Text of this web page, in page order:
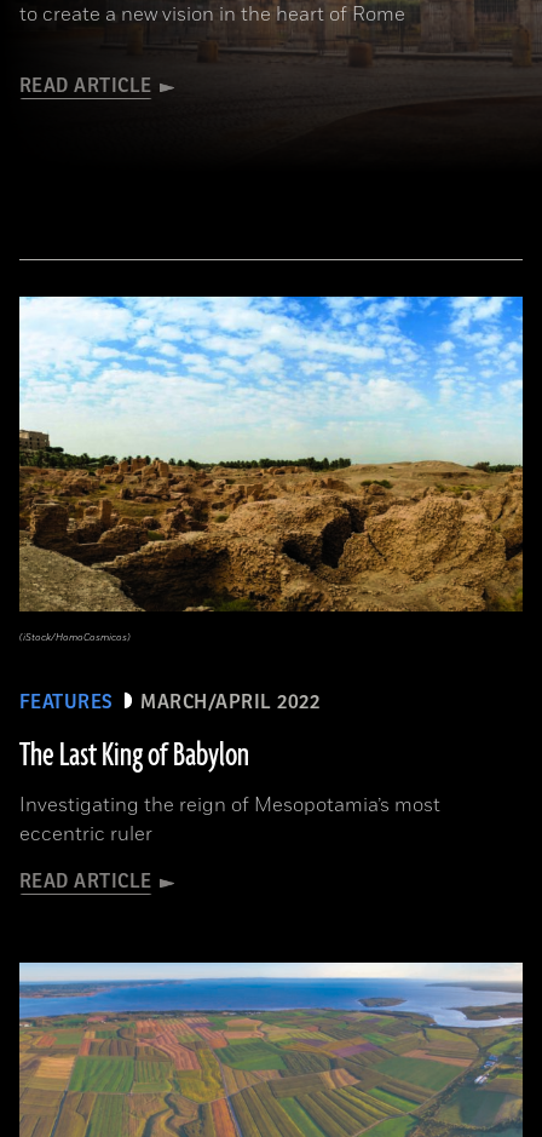
to create a new vision in the heart of Rome
READ ARTICLE
FEATURES MARCH/APRIL 2022
The Last King of Babylon
Investigating the reign of Mesopotamia’s most
eccentric ruler
READ ARTICLE
(iStock/HomoCosmicos)